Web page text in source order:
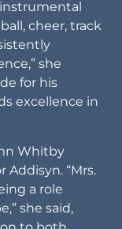
Whitby
“Mrs.
a role
she said,
to both
requires
to
are early